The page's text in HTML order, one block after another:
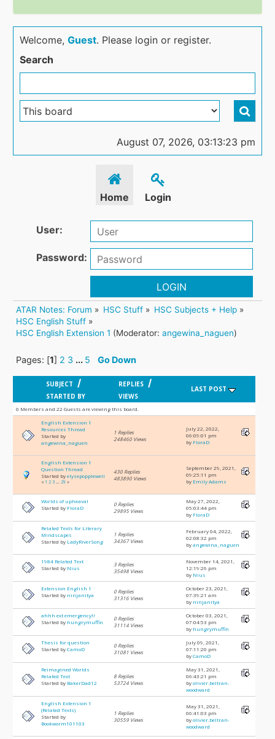
Welcome,Guest. Please login or register.
Search
August 07, 2026, 03:13:23 pm
Home Login
User:
Password:
LOGIN
ATAR Notes: Forum » HSC Stuff » HSC Subjects + Help»
HSC English Stuff »
HSC English Extension 1 (Moderator:angewina_naguen)
Pages: [1] 2 3 ... 5 Go Down
SUBJECT /
STARTED BY
REPLIES /
VIEWS
LAST POST
0 Members and 22 Guests are viewing this board.
English Extension 1
Resources Thread
Started by
angewina_naguen
1 Replies
248460 Views
July 22, 2022,
06:09:01 pm
by FloraD
English Extension 1
Question Thread
Started byelysepopplewell
« 1 2 3 ...29 »
430 Replies
483890 Views
September 29, 2021,
09:25:11 pm
by Emily Adams
Worlds of upheaval
Started by FloraD
0 Replies
29895 Views
May 27, 2022,
05:03:44 pm
by FloraD
Related Texts for Literary
Mindscapes
Started by LadyRiverSong
1 Replies
34367 Views
February 04, 2022,
02:08:32 pm
byangewina_naguen
1984 Related Text
Started by Nius
3 Replies
35498 Views
November 14, 2021,
12:19:26 pm
by Nius
Extension English 1
Started by ninjanitya
0 Replies
31316 Views
October 23, 2021,
07:39:21 am
by ninjanitya
ahhh ext emergency!!
Started by hungrymuffin
0 Replies
31114 Views
October 03, 2021,
07:04:53 pm
by hungrymuffin
Thesis for question
Started byCamoD
0 Replies
31081 Views
July 09, 2021,
07:11:20 pm
byCamoD
Reimagined Worlds
Related Text
Started by BakerDad12
8 Replies
53724 Views
May 31, 2021,
06:43:21 pm
byolivier.beltran-
woodward
English Extension 1
(Related Texts)
Started by
Bookworm101103
1 Replies
30559 Views
May 31, 2021,
06:41:03 pm
byolivier.beltran-
woodward